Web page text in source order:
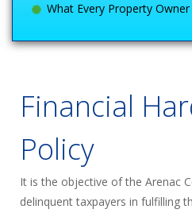
What Every Property
Financial
Policy
It is the objective of the Arenac
delinquent taxpayers in fulfilling